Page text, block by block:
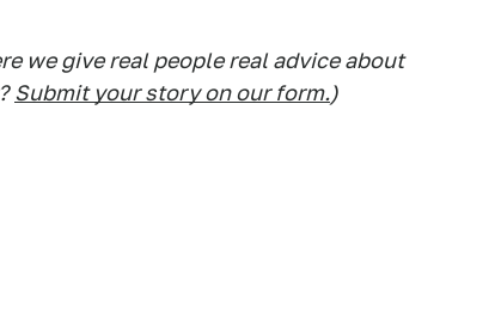
we give real people real advice about
Submit your story on our form.)